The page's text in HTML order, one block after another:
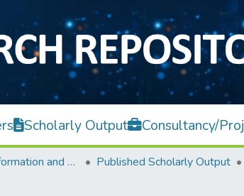
Scholarly Output Consultancy/
Faculty of Information and Communication Technology Published Scholarly Output